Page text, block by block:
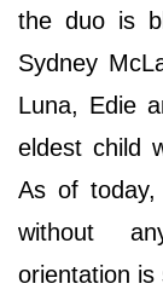
the duo is
Sydney
Luna, Edie
eldest child
As of
without
orientation is